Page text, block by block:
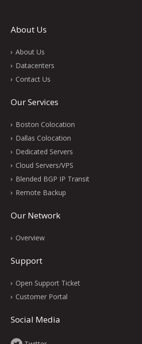
About Us
About Us
Datacenters
Contact Us
Our Services
Boston Colocation
Dallas Colocation
Dedicated Servers
Cloud Servers/VPS
Blended BGP IP Transit
Remote Backup
Our Network
Overview
Support
Open Support Ticket
Customer Portal
Social Media